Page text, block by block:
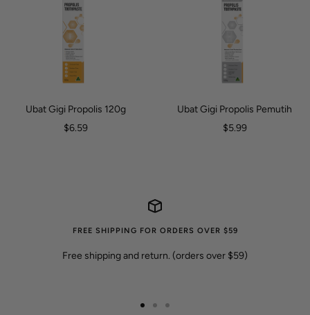
Ubat Gigi Propolis 120g
Harga
$6.59
Ubat Gigi Propolis Pemutih
Harga
$5.99
FREE SHIPPING FOR ORDERS OVER $59
Free shipping and return. (orders over $59)